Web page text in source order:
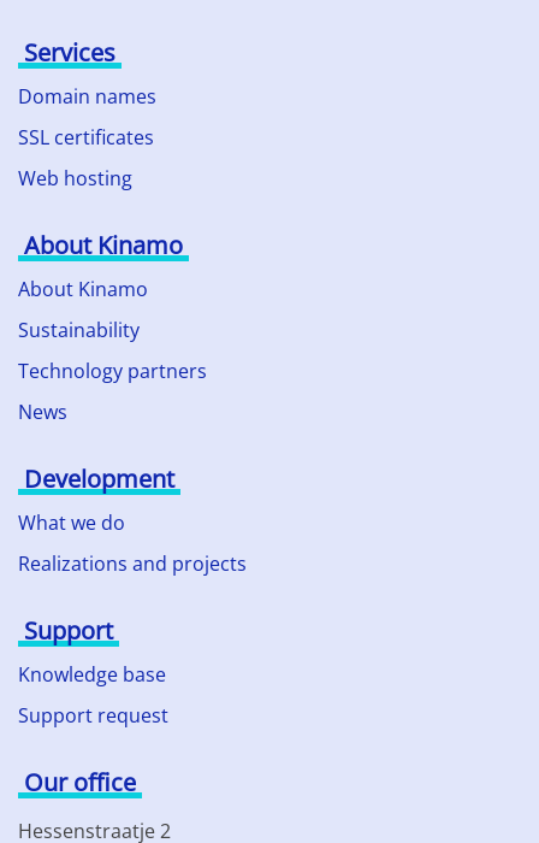
Services
Domain names
SSL certificates
Web hosting
About Kinamo
About Kinamo
Sustainability
Technology partners
News
Development
What we do
Realizations and projects
Support
Knowledge base
Support request
Our office
Hessenstraatje 2